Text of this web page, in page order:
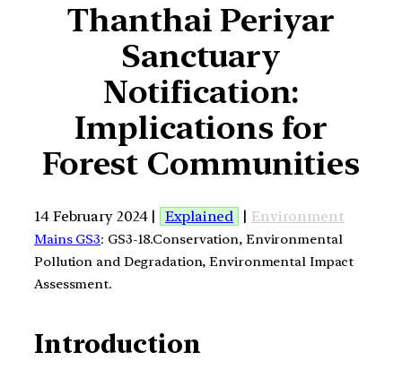
Thanthai Periyar
Sanctuary
Notification:
Implications for
Forest Communities
14 February 2024 | Explained | Environment
Mains GS3: GS3-18.Conservation, Environmental
Pollution and Degradation, Environmental Impact
Assessment.
Introduction